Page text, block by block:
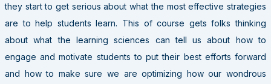
they start to get serious about what the most effective strategies
are to help students learn. This of course gets folks thinking
about what the learning sciences can tell us about how to
engage and motivate students to put their best efforts forward
and how to make sure we are optimizing how our wondrous